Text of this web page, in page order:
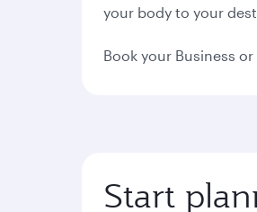
your body to your
Book your Business
Start